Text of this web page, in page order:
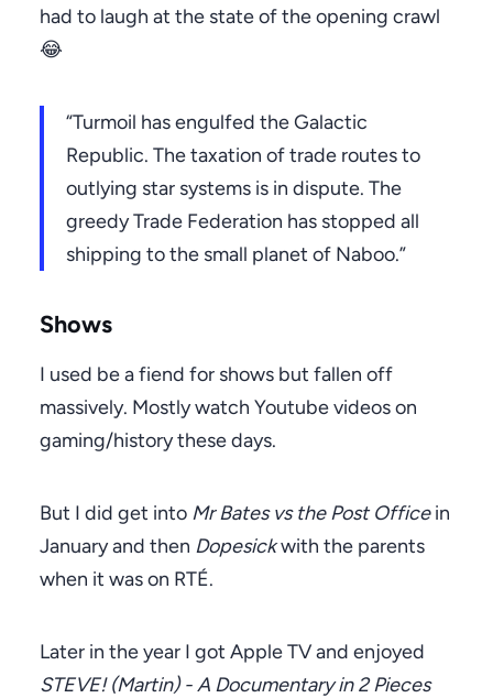
had to laugh at the state of the opening crawl
😂
“Turmoil has engulfed the Galactic
Republic. The taxation of trade routes to
outlying star systems is in dispute. The
greedy Trade Federation has stopped all
shipping to the small planet of Naboo.”
Shows
I used be a fiend for shows but fallen off
massively. Mostly watch Youtube videos on
gaming/history these days.
But I did get into Mr Bates vs the Post Officein
January and then Dopesickwith the parents
when it was on RTÉ.
Later in the year I got Apple TV and enjoyed
STEVE! (Martin) - A Documentary in 2 Pieces